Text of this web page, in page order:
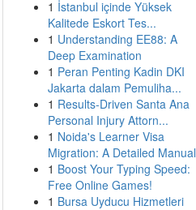
1 İstanbul içinde Yüksek
Kalitede Eskort Tes...
1 Understanding EE88: A
Deep Examination
1 Peran Penting Kadin DKI
Jakarta dalam Pemuliha...
1 Results-Driven Santa Ana
Personal Injury Attorn...
1 Noida's Learner Visa
Migration: A Detailed Manual
1 Boost Your Typing Speed:
Free Online Games!
1 Bursa Uyducu Hizmetleri